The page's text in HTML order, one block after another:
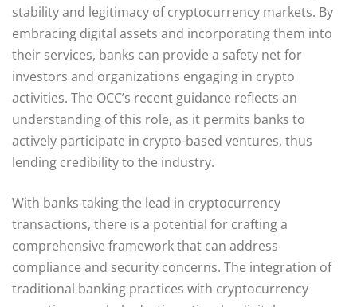
stability and legitimacy of cryptocurrency markets. By
embracing digital assets and incorporating them into
their services, banks can provide a safety net for
investors and organizations engaging in crypto
activities. The OCC’s recent guidance reflects an
understanding of this role, as it permits banks to
actively participate in crypto-based ventures, thus
lending credibility to the industry.
With banks taking the lead in cryptocurrency
transactions, there is a potential for crafting a
comprehensive framework that can address
compliance and security concerns. The integration of
traditional banking practices with cryptocurrency